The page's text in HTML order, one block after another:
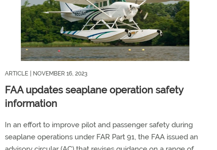
ARTICLE | NOVEMBER 16, 2023
FAA updates seaplane operation safety
information
In an effort to improve pilot and passenger safety during
seaplane operations under FAR Part 91, the FAA issued an